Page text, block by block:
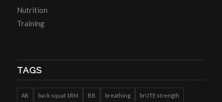
Nutrition
Training
TAGS
AB back squat 1RM BB breathing brUTE strength